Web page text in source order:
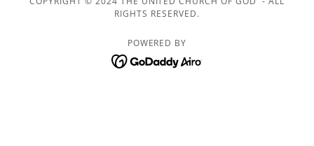
RIGHTS RESERVED.
POWERED BY